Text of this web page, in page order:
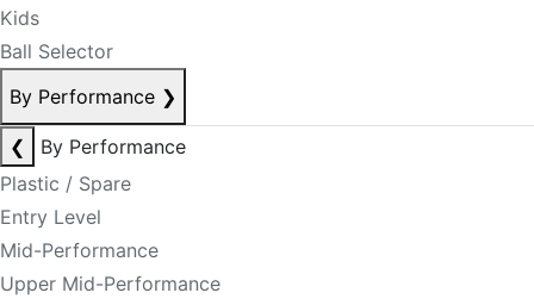
Kids
Ball Selector
By Performance ❯
❮
By Performance
Plastic / Spare
Entry Level
Mid-Performance
Upper Mid-Performance